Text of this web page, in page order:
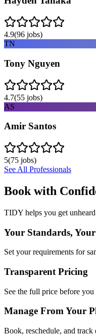
4.9(96 jobs)
TN
Tony Nguyen
4.7(55 jobs)
AS
Amir Santos
5(75 jobs)
See All Professionals
Book with
TIDY helps you get
Your Standards,
Set your requirements for
Transparent Pricing
See the full price before
Manage From Your
Book, reschedule, and